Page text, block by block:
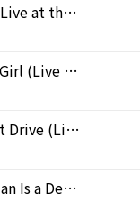
The End (Live at the Matrix)
Unhappy Girl (Live at the Matrix)
Moonlight Drive (Live at the Matrix)
The Woman Is a Devil / Rock Me (Live at the Matrix)